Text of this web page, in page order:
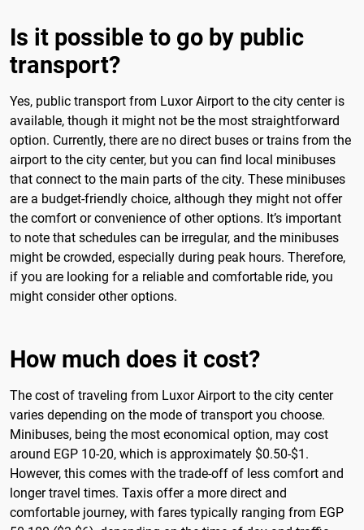
Is it possible to go by public
transport?
Yes, public transport from Luxor Airport to the city center is
available, though it might not be the most straightforward
option. Currently, there are no direct buses or trains from the
airport to the city center, but you can find local minibuses
that connect to the main parts of the city. These minibuses
are a budget-friendly choice, although they might not offer
the comfort or convenience of other options. It’s important
to note that schedules can be irregular, and the minibuses
might be crowded, especially during peak hours. Therefore,
if you are looking for a reliable and comfortable ride, you
might consider other options.
How much does it cost?
The cost of traveling from Luxor Airport to the city center
varies depending on the mode of transport you choose.
Minibuses, being the most economical option, may cost
around EGP 10-20, which is approximately $0.50-$1.
However, this comes with the trade-off of less comfort and
longer travel times. Taxis offer a more direct and
comfortable journey, with fares typically ranging from EGP